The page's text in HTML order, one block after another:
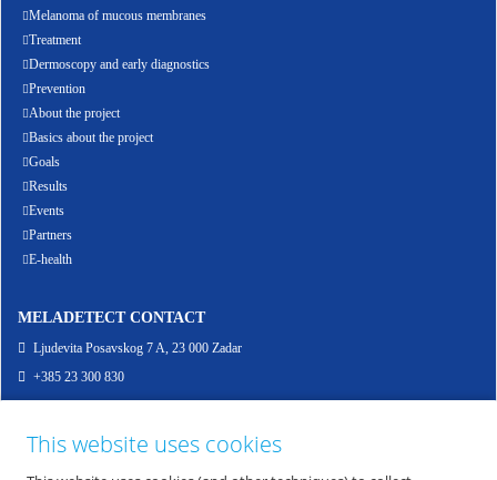
Melanoma of mucous membranes
Treatment
Dermoscopy and early diagnostics
Prevention
About the project
Basics about the project
Goals
Results
Events
Partners
E-health
MELADETECT CONTACT
Ljudevita Posavskog 7 A, 23 000 Zadar
+385 23 300 830
ENG - PROJEKT ZA RANO OTKRIVANJE MELANOMA KOŽE, SLUZNICE I OKA
This website uses cookies